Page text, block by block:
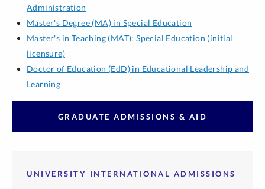
Administration
Master's Degree (MA) in Special Education
Master's in Teaching (MAT): Special Education (initial
licensure)
Doctor of Education (EdD) in Educational Leadership and
Learning
GRADUATE ADMISSIONS & AID
UNIVERSITY INTERNATIONAL ADMISSIONS